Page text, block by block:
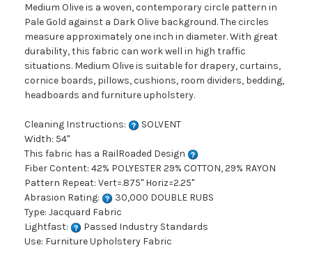
Medium Olive is a woven, contemporary circle pattern in
Pale Gold against a Dark Olive background. The circles
measure approximately one inch in diameter. With great
durability, this fabric can work well in high traffic
situations. Medium Olive is suitable for drapery, curtains,
cornice boards, pillows, cushions, room dividers, bedding,
headboards and furniture upholstery.
Cleaning Instructions:
SOLVENT
Width: 54"
This fabric has a RailRoaded Design
Fiber Content: 42% POLYESTER 29% COTTON, 29% RAYON
Pattern Repeat: Vert=.875" Horiz=2.25"
Abrasion Rating:
30,000 DOUBLE RUBS
Type: Jacquard Fabric
Lightfast:
Passed Industry Standards
Use: Furniture Upholstery Fabric